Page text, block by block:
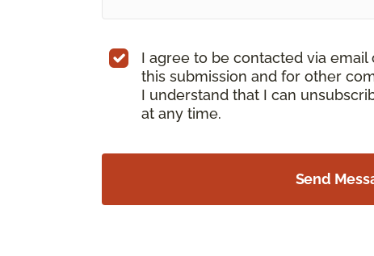
I agree to be contacted via
this submission and for other
I understand that I can
at any time.
Send